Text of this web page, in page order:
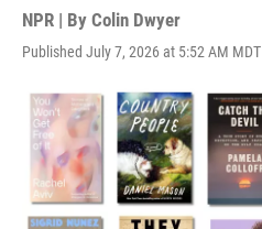
NPR | By Colin Dwyer
Published July 7, 2026 at 5:52 AM MDT